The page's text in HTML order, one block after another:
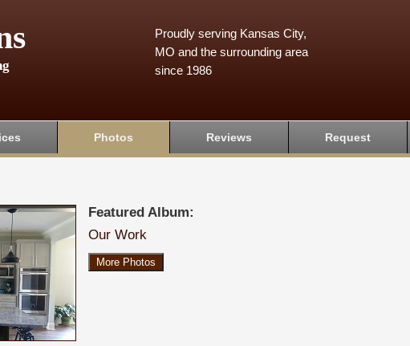
Proudly serving Kansas City,
MO and the surrounding area
since 1986
Photos Reviews Request
Featured Album:
Our Work
More Photos